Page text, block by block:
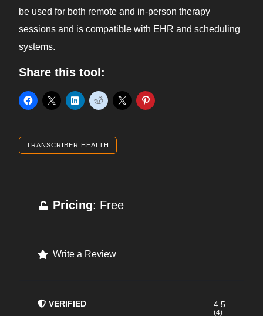
be used for both remote and in-person therapy
sessions and is compatible with EHR and scheduling
systems.
Share this tool:
TRANSCRIBER HEALTH
Pricing: Free
Write a Review
VERIFIED 4.5
(4)